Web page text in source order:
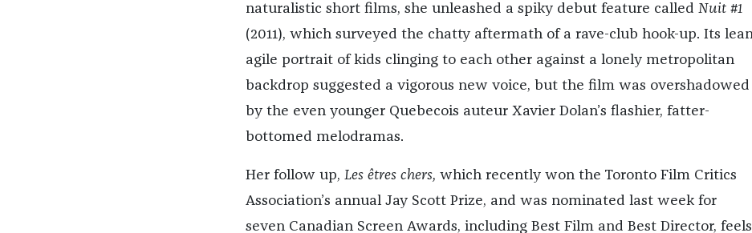
naturalistic short films, she unleashed a spiky debut feature called Nuit #1
(2011), which surveyed the chatty aftermath of a rave-club hook-up. Its
agile portrait of kids clinging to each other against a lonely metropolitan
backdrop suggested a vigorous new voice, but the film was overshadowed
by the even younger Quebecois auteur Xavier Dolan’s flashier, fatter-
bottomed melodramas.
Her follow up, Les êtres chers, which recently won the Toronto Film Critics
Association’s annual Jay Scott Prize, and was nominated last week for
seven Canadian Screen Awards, including Best Film and Best Director, feels